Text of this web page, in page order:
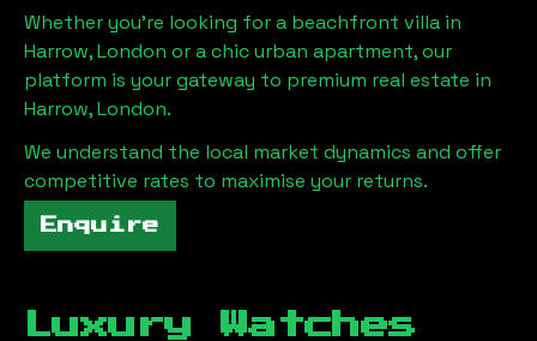
Whether you're looking for a beachfront villa in
Harrow, London or a chic urban apartment, our
platform is your gateway to premium real estate in
Harrow, London.
We understand the local market dynamics and offer
competitive rates to maximise your returns.
Enquire
Luxury Watches